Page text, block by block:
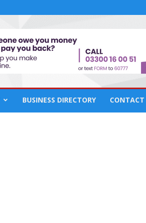
BUSINESS DIRECTORY CONTACT